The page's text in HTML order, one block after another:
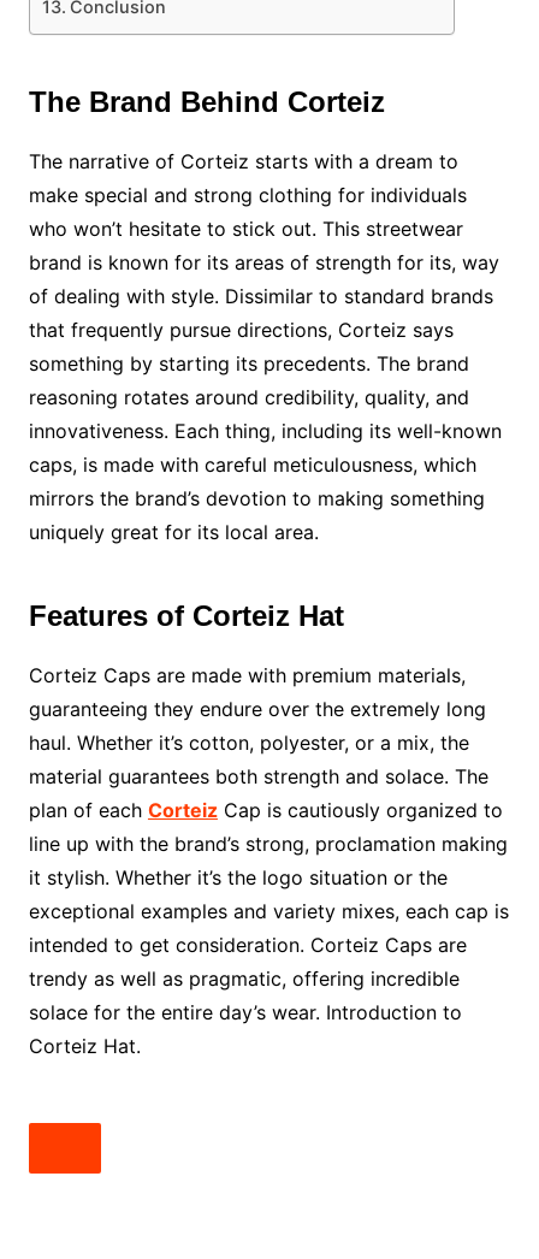
Conclusion
The Brand Behind Corteiz
The narrative of Corteiz starts with a dream to
make special and strong clothing for individuals
who won’t hesitate to stick out. This streetwear
brand is known for its areas of strength for its, way
of dealing with style. Dissimilar to standard brands
that frequently pursue directions, Corteiz says
something by starting its precedents. The brand
reasoning rotates around credibility, quality, and
innovativeness. Each thing, including its well-known
caps, is made with careful meticulousness, which
mirrors the brand’s devotion to making something
uniquely great for its local area.
Features of Corteiz Hat
Corteiz Caps are made with premium materials,
guaranteeing they endure over the extremely long
haul. Whether it’s cotton, polyester, or a mix, the
material guarantees both strength and solace. The
plan of each CorteizCap is cautiously organized to
line up with the brand’s strong, proclamation making
it stylish. Whether it’s the logo situation or the
exceptional examples and variety mixes, each cap is
intended to get consideration. Corteiz Caps are
trendy as well as pragmatic, offering incredible
solace for the entire day’s wear. Introduction to
Corteiz Hat.